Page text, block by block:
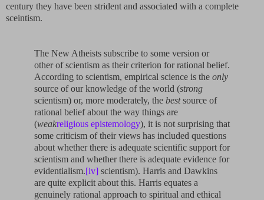
century they have been strident and associated with a complete
sceintism.
The New Atheists subscribe to some version or
other of scientism as their criterion for rational belief.
According to scientism, empirical science is the only
source of our knowledge of the world (strong
scientism) or, more moderately, the bestsource of
rational belief about the way things are
(weakreligious epistemology), it is not surprising that
some criticism of their views has included questions
about whether there is adequate scientific support for
scientism and whether there is adequate evidence for
evidentialism.[iv] scientism). Harris and Dawkins
are quite explicit about this. Harris equates a
genuinely rational approach to spiritual and ethical